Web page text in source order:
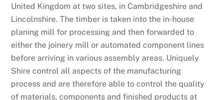
United Kingdom at two sites, in Cambridgeshire and
Lincolnshire. The timber is taken into the in-house
planing mill for processing and then forwarded to
either the joinery mill or automated component lines
before arriving in various assembly areas. Uniquely
Shire control all aspects of the manufacturing
process and are therefore able to control the quality
of materials, components and finished products at